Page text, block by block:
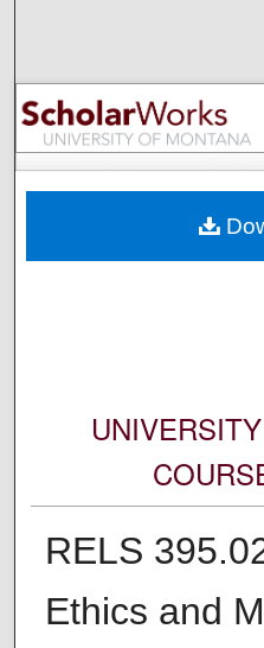
Browse
My
Digital
RELS
Ethics and